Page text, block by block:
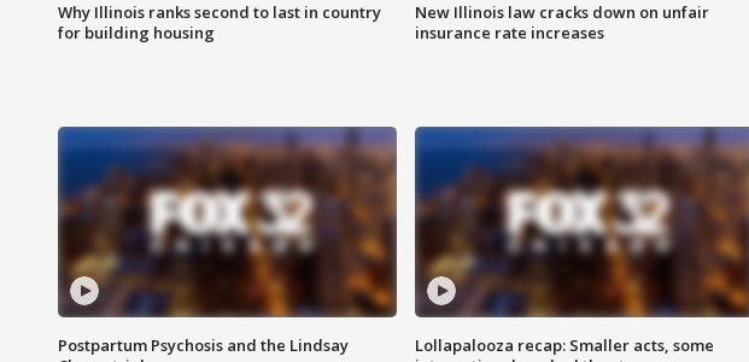
Why Illinois ranks second to last in country
for building housing
New Illinois law cracks down on unfair
insurance rate increases
Postpartum Psychosis and the Lindsay
Lollapalooza recap: Smaller acts, some